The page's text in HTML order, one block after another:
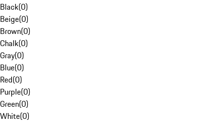
Black(0)
Beige(0)
Brown(0)
Chalk(0)
Gray(0)
Blue(0)
Red(0)
Purple(0)
Green(0)
White(0)